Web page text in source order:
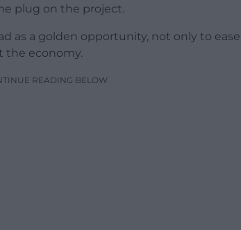
plug on the project.
as a golden opportunity, not only to ease
the economy.
READING BELOW